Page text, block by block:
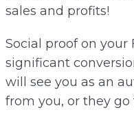
sales and profits!
Social proof on your
significant
will see you as an
from you, or they